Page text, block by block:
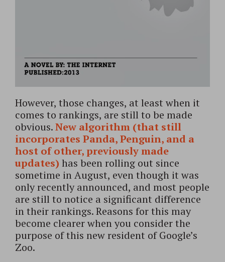
However, those changes, at least when it
comes to rankings, are still to be made
obvious.New algorithm (that still
incorporates Panda, Penguin, and a
host of other, previously made
updates) has been rolling out since
sometime in August, even though it was
only recently announced, and most people
are still to notice a significant difference
in their rankings. Reasons for this may
become clearer when you consider the
purpose of this new resident of Google’s
Zoo.